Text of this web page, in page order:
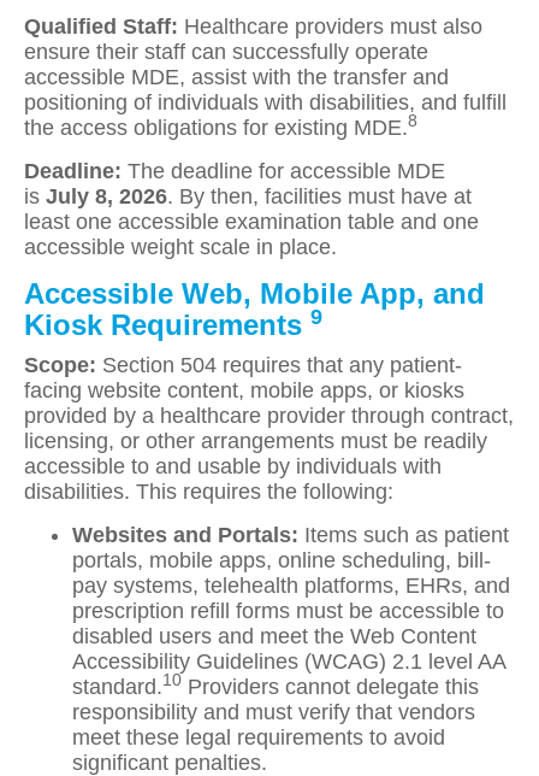
Qualified Staff: Healthcare providers must also
ensure their staff can successfully operate
accessible MDE, assist with the transfer and
positioning of individuals with disabilities, and fulfill
the access obligations for existing MDE.8
Deadline: The deadline for accessible MDE
is July 8, 2026. By then, facilities must have at
least one accessible examination table and one
accessible weight scale in place.
Accessible Web, Mobile App, and
Kiosk Requirements 9
Scope: Section 504 requires that any patient-
facing website content, mobile apps, or kiosks
provided by a healthcare provider through contract,
licensing, or other arrangements must be readily
accessible to and usable by individuals with
disabilities. This requires the following:
Websites and Portals: Items such as patient
portals, mobile apps, online scheduling, bill-
pay systems, telehealth platforms, EHRs, and
prescription refill forms must be accessible to
disabled users and meet the Web Content
Accessibility Guidelines (WCAG) 2.1 level AA
standard.10 Providers cannot delegate this
responsibility and must verify that vendors
meet these legal requirements to avoid
significant penalties.